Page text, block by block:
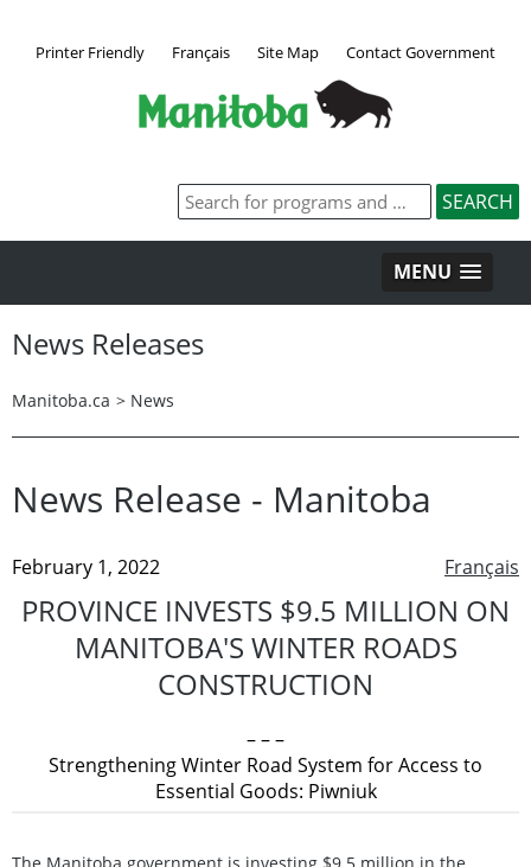
Printer Friendly Français Site Map Contact Government
MENU
News Releases
Manitoba.ca > News
News Release - Manitoba
Français
February 1, 2022
PROVINCE INVESTS $9.5 MILLION ON
MANITOBA'S WINTER ROADS
CONSTRUCTION
– – –
Strengthening Winter Road System for Access to
Essential Goods: Piwniuk